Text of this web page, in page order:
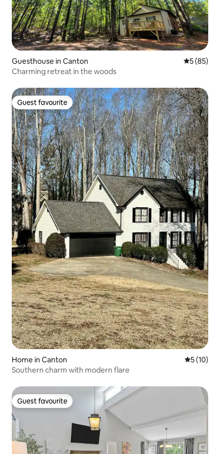
Guesthouse in Canton 5 out of 5
5 (85)
Charming retreat in the woods
Guest favourite
Guest favourite
Home in Canton 5 out of 5
5 (10)
Southern charm with modern flare
Guest favourite
Guest favourite